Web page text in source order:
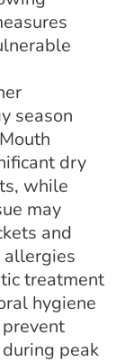
season
dry
while
may
and
allergies
treatment
hygiene
peak